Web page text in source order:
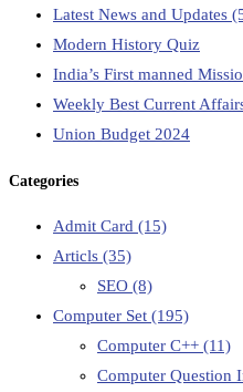
Latest News and Updates
Modern History Quiz
India’s First manned
Weekly Best Current
Union Budget 2024
Categories
Admit Card (15)
Articls (35)
SEO (8)
Computer Set (195)
Computer C++ (11)
Computer Question